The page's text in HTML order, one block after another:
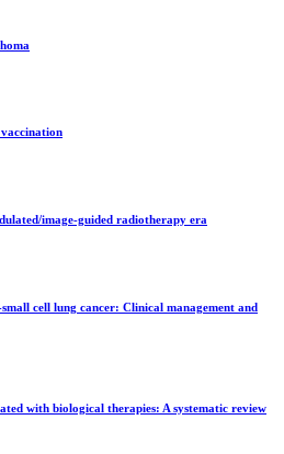
image-guided radiotherapy era
cell lung cancer: Clinical management and
with biological therapies: A systematic review